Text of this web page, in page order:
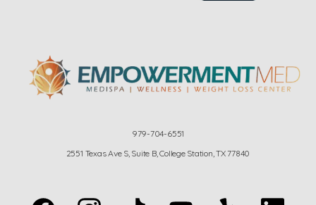
979-704-6551
2551 Texas Ave S, Suite B, College Station, TX 77840